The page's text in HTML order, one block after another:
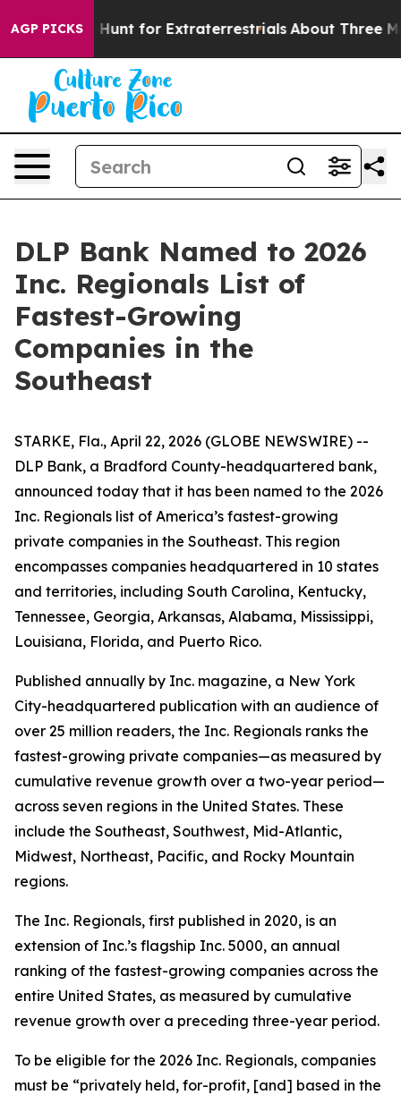
AGP PICKSto Hunt for Extraterrestrials About Three
DLP Bank Named to 2026
Inc. Regionals List of
Fastest-Growing
Companies in the
Southeast
STARKE, Fla., April 22, 2026 (GLOBE NEWSWIRE) --
DLP Bank, a Bradford County-headquartered bank,
announced today that it has been named to the 2026
Inc. Regionals list of America’s fastest-growing
private companies in the Southeast. This region
encompasses companies headquartered in 10 states
and territories, including South Carolina, Kentucky,
Tennessee, Georgia, Arkansas, Alabama, Mississippi,
Louisiana, Florida, and Puerto Rico.
Published annually by Inc. magazine, a New York
City-headquartered publication with an audience of
over 25 million readers, the Inc. Regionals ranks the
fastest-growing private companies—as measured by
cumulative revenue growth over a two-year period—
across seven regions in the United States. These
include the Southeast, Southwest, Mid-Atlantic,
Midwest, Northeast, Pacific, and Rocky Mountain
regions.
The Inc. Regionals, first published in 2020, is an
extension of Inc.’s flagship Inc. 5000, an annual
ranking of the fastest-growing companies across the
entire United States, as measured by cumulative
revenue growth over a preceding three-year period.
To be eligible for the 2026 Inc. Regionals, companies
must be “privately held, for-profit, [and] based in the